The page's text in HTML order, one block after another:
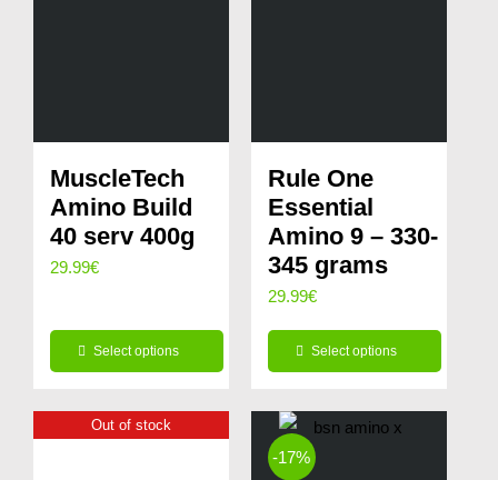
MuscleTech
Amino Build
40 serv 400g
29.99€
Select options
product
Rule One
Essential
Amino 9 – 330-
345 grams
29.99€
Select options
product
has
Out of stock
-17%